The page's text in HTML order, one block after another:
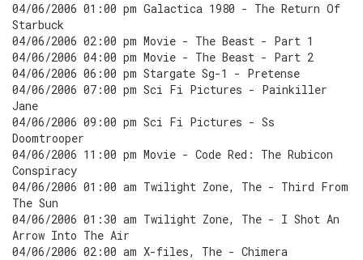
04/06/2006 01:00 pm Galactica 1980 - The Return Of
Starbuck
04/06/2006 02:00 pm Movie - The Beast - Part 1
04/06/2006 04:00 pm Movie - The Beast - Part 2
04/06/2006 06:00 pm Stargate Sg-1 - Pretense
04/06/2006 07:00 pm Sci Fi Pictures - Painkiller
Jane
04/06/2006 09:00 pm Sci Fi Pictures - Ss
Doomtrooper
04/06/2006 11:00 pm Movie - Code Red: The Rubicon
Conspiracy
04/06/2006 01:00 am Twilight Zone, The - Third From
The Sun
04/06/2006 01:30 am Twilight Zone, The - I Shot An
Arrow Into The Air
04/06/2006 02:00 am X-files, The - Chimera